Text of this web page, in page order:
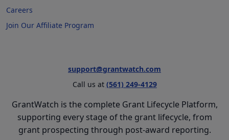
Careers
Join Our Affiliate Program
support@grantwatch.com
Call us at (561) 249-4129
GrantWatch is the complete Grant Lifecycle Platform,
supporting every stage of the grant lifecycle, from
grant prospecting through post-award reporting.